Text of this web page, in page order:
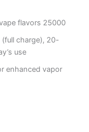
flavors 25000
charge), 20-
use
enhanced vapor